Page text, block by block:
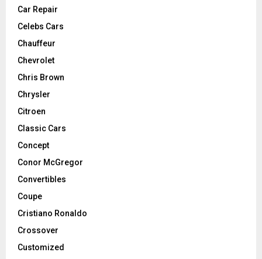
Car Repair
Celebs Cars
Chauffeur
Chevrolet
Chris Brown
Chrysler
Citroen
Classic Cars
Concept
Conor McGregor
Convertibles
Coupe
Cristiano Ronaldo
Crossover
Customized